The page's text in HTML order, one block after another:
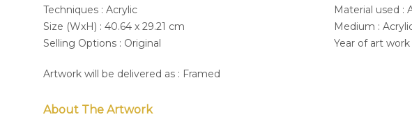
Techniques : Acrylic
Material used :
Size (WxH) : 40.64 x 29.21 cm
Medium :
Selling Options : Original
Year of art work
Artwork will be delivered as : Framed
About The Artwork